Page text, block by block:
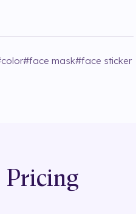
color#face mask#face sticker
Pricing